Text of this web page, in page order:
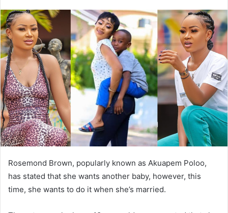
Rosemond Brown, popularly known as Akuapem Poloo,
has stated that she wants another baby, however, this
time, she wants to do it when she’s married.